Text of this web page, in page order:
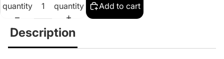
quantity
quantity
Add to cart
Description